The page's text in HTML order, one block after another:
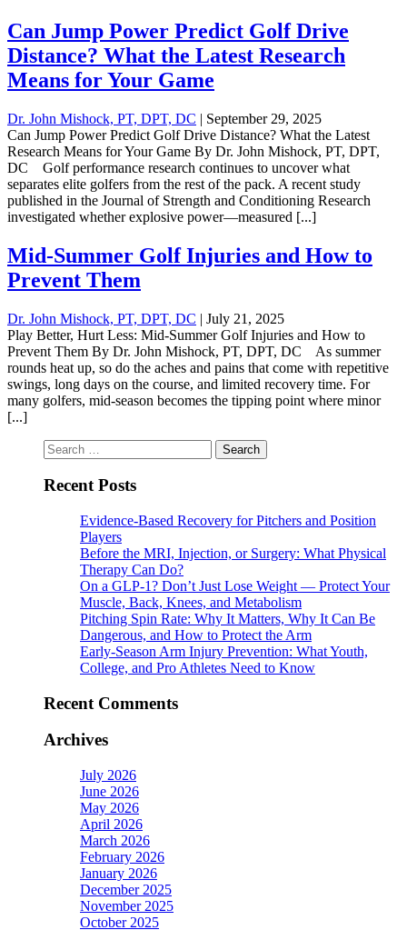
Can Jump Power Predict Golf Drive
Distance? What the Latest Research
Means for Your Game
Dr. John Mishock, PT, DPT, DC | September 29, 2025
Can Jump Power Predict Golf Drive Distance? What the Latest
Research Means for Your Game By Dr. John Mishock, PT, DPT,
DC Golf performance research continues to uncover what
separates elite golfers from the rest of the pack. A recent study
published in the Journal of Strength and Conditioning Research
investigated whether explosive power—measured [...]
Mid-Summer Golf Injuries and How to
Prevent Them
Dr. John Mishock, PT, DPT, DC | July 21, 2025
Play Better, Hurt Less: Mid-Summer Golf Injuries and How to
Prevent Them By Dr. John Mishock, PT, DPT, DC As summer
rounds heat up, so do the aches and pains that come with repetitive
swings, long days on the course, and limited recovery time. For
many golfers, mid-season becomes the tipping point where minor
[...]
Search
for:
Recent Posts
Evidence-Based Recovery for Pitchers and Position
Players
Before the MRI, Injection, or Surgery: What Physical
Therapy Can Do?
On a GLP-1? Don’t Just Lose Weight — Protect Your
Muscle, Back, Knees, and Metabolism
Pitching Spin Rate: Why It Matters, Why It Can Be
Dangerous, and How to Protect the Arm
Early-Season Arm Injury Prevention: What Youth,
College, and Pro Athletes Need to Know
Recent Comments
Archives
July 2026
June 2026
May 2026
April 2026
March 2026
February 2026
January 2026
December 2025
November 2025
October 2025